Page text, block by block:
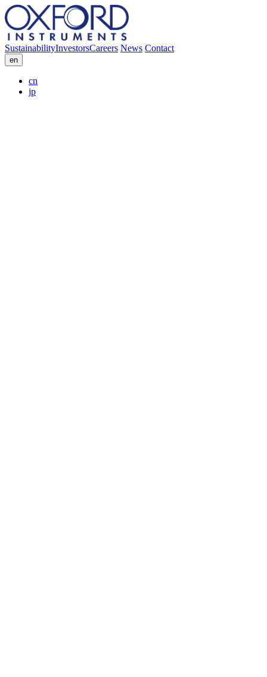
SustainabilityInvestorsCareers News Contact
en
cn
jp